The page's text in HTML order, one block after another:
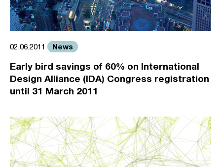
02.06.2011 News
Early bird savings of 60% on International
Design Alliance (IDA) Congress registration
until 31 March 2011